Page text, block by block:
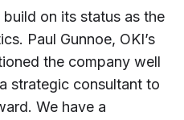
on its status as the
Paul Gunnoe, OKI’s
the company well
strategic consultant to
We have a